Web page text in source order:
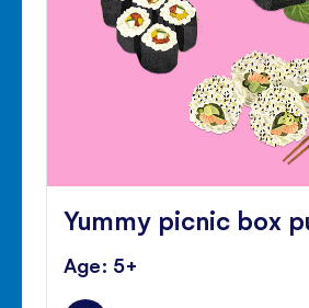
Yummy picnic box
Age: 5+